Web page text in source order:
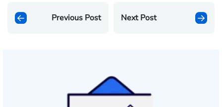
Previous Post Next Post